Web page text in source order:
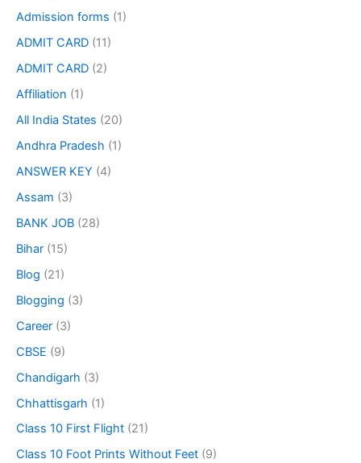
Admission forms (1)
ADMIT CARD (11)
ADMIT CARD (2)
Affiliation (1)
All India States (20)
Andhra Pradesh (1)
ANSWER KEY (4)
Assam (3)
BANK JOB (28)
Bihar (15)
Blog (21)
Blogging (3)
Career (3)
CBSE (9)
Chandigarh (3)
Chhattisgarh (1)
Class 10 First Flight (21)
Class 10 Foot Prints Without Feet (9)